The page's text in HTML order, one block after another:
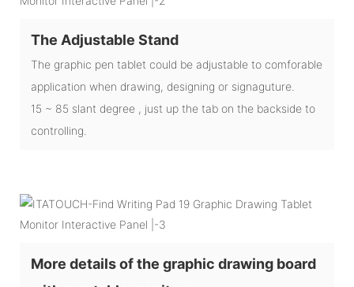
The Adjustable Stand
The graphic pen tablet could be adjustable to comforable
application when drawing, designing or signaguture.
15 ~ 85 slant degree , just up the tab on the backside to
controlling.
More details of the graphic drawing board